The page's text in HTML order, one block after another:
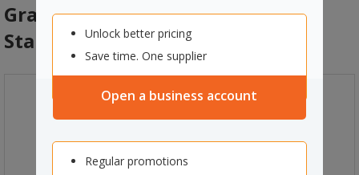
Unlock better pricing
Save time. One supplier
Open a business account
Regular promotions
Gravity GMS4322B Microphone
Stand